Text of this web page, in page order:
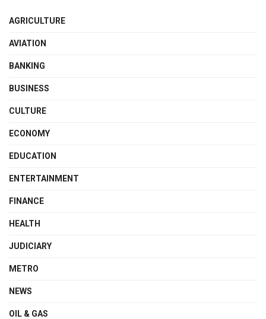
AGRICULTURE
AVIATION
BANKING
BUSINESS
CULTURE
ECONOMY
EDUCATION
ENTERTAINMENT
FINANCE
HEALTH
JUDICIARY
METRO
NEWS
OIL & GAS